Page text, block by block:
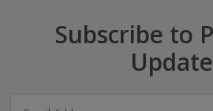
Subscribe to